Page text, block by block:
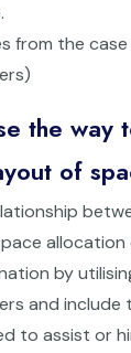
from the
the way
of
by
and
to assist or